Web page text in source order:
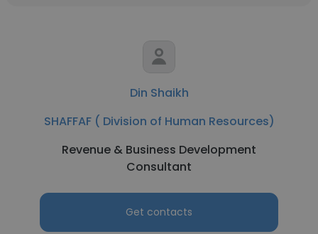
Din Shaikh
SHAFFAF ( Division of Human Resources)
Revenue & Business Development
Consultant
Get contacts